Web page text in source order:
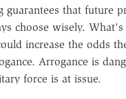
guarantees that future
choose wisely. What's
increase the odds
Arrogance is
force is at issue.